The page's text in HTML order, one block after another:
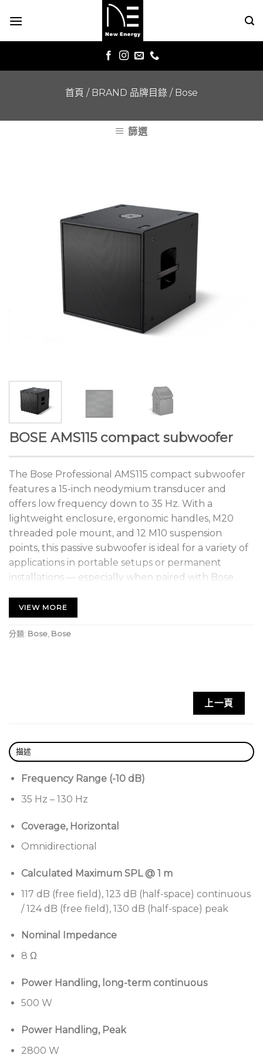
首頁 / BRAND 品牌目錄 / Bose
篩選
BOSE AMS115 compact subwoofer
The Bose Professional AMS115 compact subwoofer
features a 15-inch neodymium transducer and
offers low frequency down to 35 Hz. With a
lightweight enclosure, ergonomic handles, M20
threaded pole mount, and 12 M10 suspension
points, this passive subwoofer is ideal for a variety of
applications in portable setups or permanent
installations — especially when paired with Bose
example, combine an AMM112 with the AMS115
subwoofer for fill applications. Or, for front-of-house
applications, combine an AMM108 and AMS115 sub
with a lightweight,
down to 35 Hz, and 130 dB peak output
Direct-radiating bass reflex-tuned enclosurewith
large, ergonomic handles and caster mounting
amplifiers and ControlSpace DSP
performance and loudspeaker protection
applicationswith 28 kg (63 lb) design featuring 12
M10 threaded inserts for suspension in
permanent installations and integrated M20
applications
VIEW MORE
分類: Bose Bose
上一頁
描述
Frequency Range (-10 dB)
35 Hz – 130 Hz
Coverage, Horizontal
Omnidirectional
Calculated Maximum SPL @ 1 m
117 dB (free field), 123 dB (half-space) continuous
/ 124 dB (free field), 130 dB (half-space) peak
Nominal Impedance
8 Ω
Power Handling, long-term continuous
500 W
Power Handling, Peak
2800 W